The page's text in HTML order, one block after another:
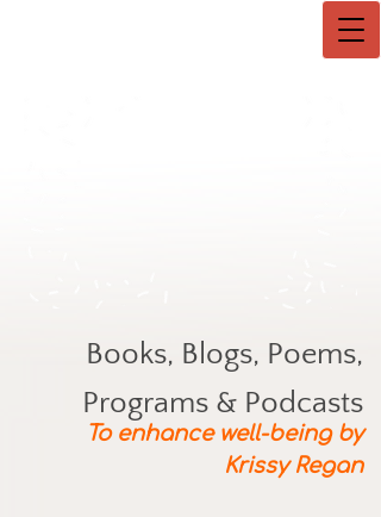
Books, Blogs, Poems,
Programs & Podcasts
To enhance well-being by
Krissy Regan